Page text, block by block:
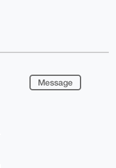
Message